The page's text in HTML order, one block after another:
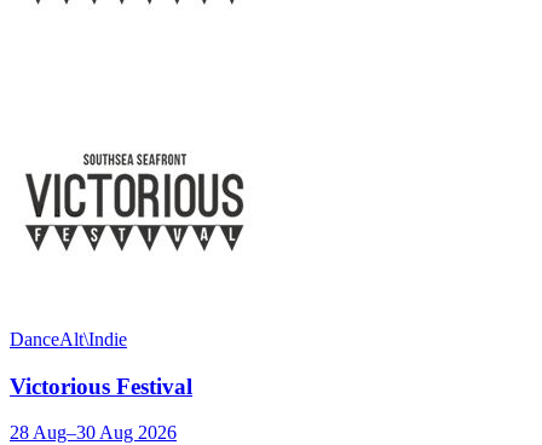
DanceAlt\Indie
Victorious Festival
28 Aug–30 Aug 2026